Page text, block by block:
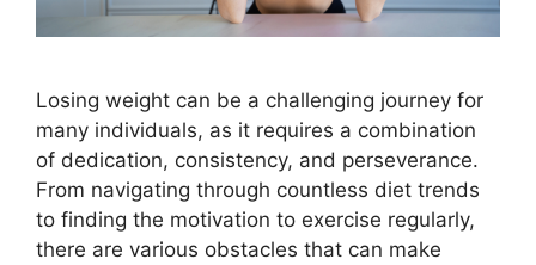
Losing weight can be a challenging journey for
many individuals, as it requires a combination
of dedication, consistency, and perseverance.
From navigating through countless diet trends
to finding the motivation to exercise regularly,
there are various obstacles that can make